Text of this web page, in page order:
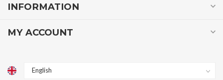
INFORMATION
MY ACCOUNT